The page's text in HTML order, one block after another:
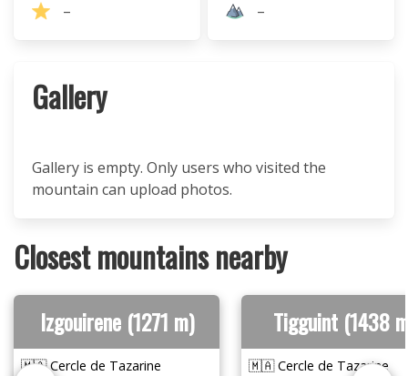
– –
Gallery
Gallery is empty. Only users who visited the
mountain can upload photos.
Closest mountains nearby
Izgouirene (1271 m)
🇲🇦 Cercle de Tazarine
Tigguint (1438
🇲🇦 Cercle de Tazarine